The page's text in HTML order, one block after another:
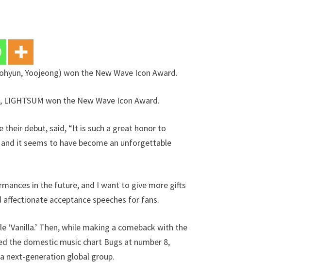
Yoojeong) won the New Wave Icon Award.
won the New Wave Icon Award.
their debut, said, “It is such a great honor to
it seems to have become an unforgettable
in the future, and I want to give more gifts
acceptance speeches for fans.
Then, while making a comeback with the
the domestic music chart Bugs at number 8,
next-generation global group.